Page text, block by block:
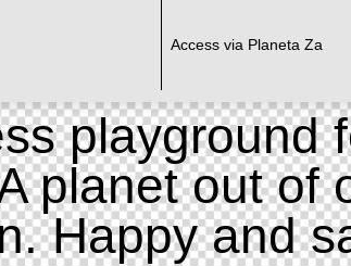
Access via Planeta Za
playground
planet out of
Happy and